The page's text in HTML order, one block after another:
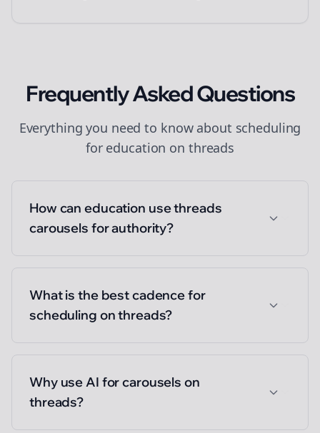
Frequently Asked Questions
Everything you need to know about scheduling
for education on threads
How can education use threads
carousels for authority?
What is the best cadence for
scheduling on threads?
Why use AI for carousels on
threads?